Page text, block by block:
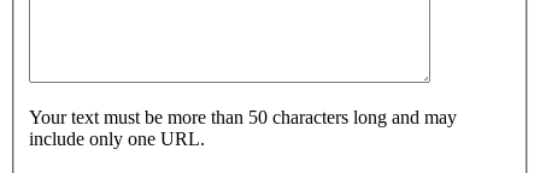
Your text must be more than 50 characters long and may
include only one URL.